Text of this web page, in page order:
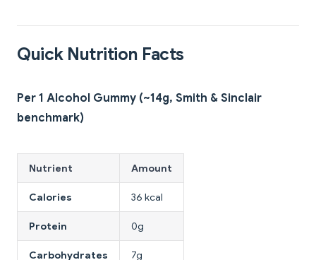
Quick Nutrition Facts
Per 1 Alcohol Gummy (~14g, Smith & Sinclair
benchmark)
Nutrient Amount
Calories 36 kcal
Protein 0g
Carbohydrates 7g